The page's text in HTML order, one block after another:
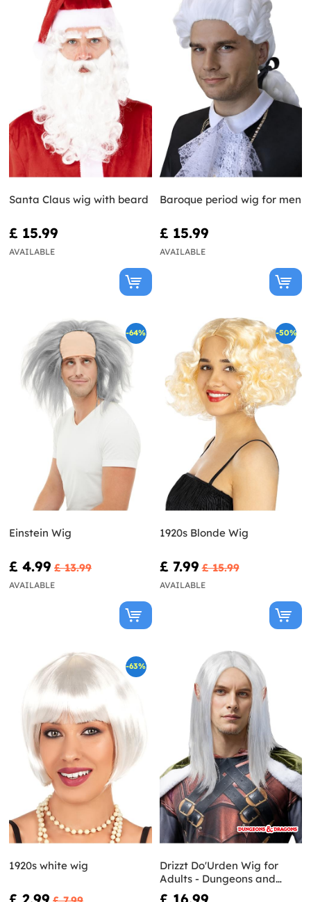
Santa Claus wig with beard
£ 15.99
AVAILABLE
Baroque period wig for men
£ 15.99
AVAILABLE
-64%
Einstein Wig
£ 4.99 £ 13.99
AVAILABLE
-50%
1920s Blonde Wig
£ 7.99 £ 15.99
AVAILABLE
-63%
1920s white wig
Drizzt Do'Urden Wig for
Adults - Dungeons and
Dragons